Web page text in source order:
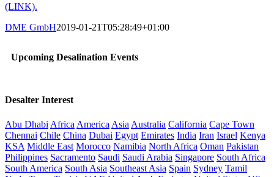
(LINK).
DME GmbH2019-01-21T05:28:49+01:00
Upcoming Desalination Events
Desalter Interest
Abu Dhabi Africa America Asia Australia California Cape Town
Chennai Chile China Dubai Egypt Emirates India Iran Israel Kenya
KSA Middle East Morocco Namibia North Africa Oman Pakistan
Philippines Sacramento Saudi Saudi Arabia Singapore South Africa
South America South Asia Southeast Asia Spain Sydney Tamil